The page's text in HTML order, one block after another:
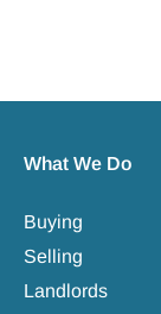
What We Do
Buying
Selling
Landlords